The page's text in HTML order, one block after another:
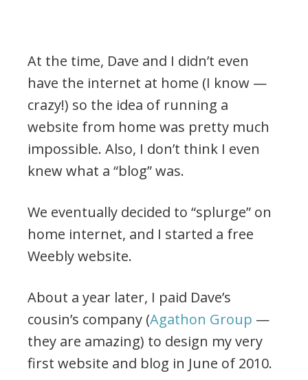
At the time, Dave and I didn’t even
have the internet at home (I know —
crazy!) so the idea of running a
website from home was pretty much
impossible. Also, I don’t think I even
knew what a “blog” was.
We eventually decided to “splurge” on
home internet, and I started a free
Weebly website.
About a year later, I paid Dave’s
cousin’s company (Agathon Group —
they are amazing) to design my very
first website and blog in June of 2010.